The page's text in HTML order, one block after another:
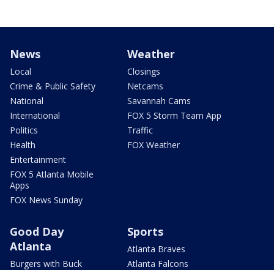
News
Local
Crime & Public Safety
National
International
Politics
Health
Entertainment
FOX 5 Atlanta Mobile
Apps
FOX News Sunday
Weather
Closings
Netcams
Savannah Cams
FOX 5 Storm Team App
Traffic
FOX Weather
Good Day
Atlanta
Burgers with Buck
Sports
Atlanta Braves
Atlanta Falcons